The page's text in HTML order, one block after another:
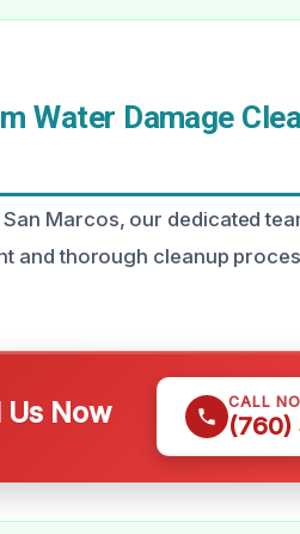
Water Damage
Marcos, our dedicated
and thorough cleanup
Us Now CALL
(760)